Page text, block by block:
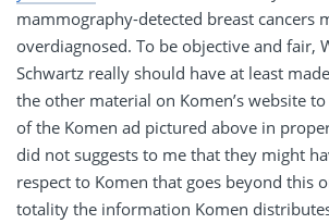
mammography-detected breast cancers
overdiagnosed. To be objective and fair,
Schwartz really should have at least
the other material on Komen’s website
of the Komen ad pictured above in
did not suggests to me that they might
respect to Komen that goes beyond this
totality the information Komen